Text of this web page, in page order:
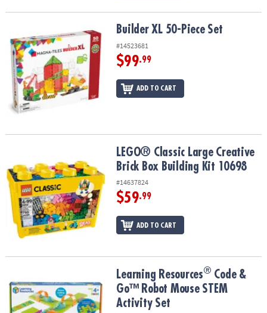
Builder XL 50-Piece Set Builder XL 50-Piece Set
#14523681
$99.99
ADD TO CART
LEGO® Classic Large Creative Brick Box Building Kit 10698
LEGO® Classic Large Creative
Brick Box Building Kit 10698
#14637824
$59.99
ADD TO CART
Code & Go™ Robot Mouse STEM Activity Set
Learning Resources® Code &
Go™ Robot Mouse STEM
Activity Set